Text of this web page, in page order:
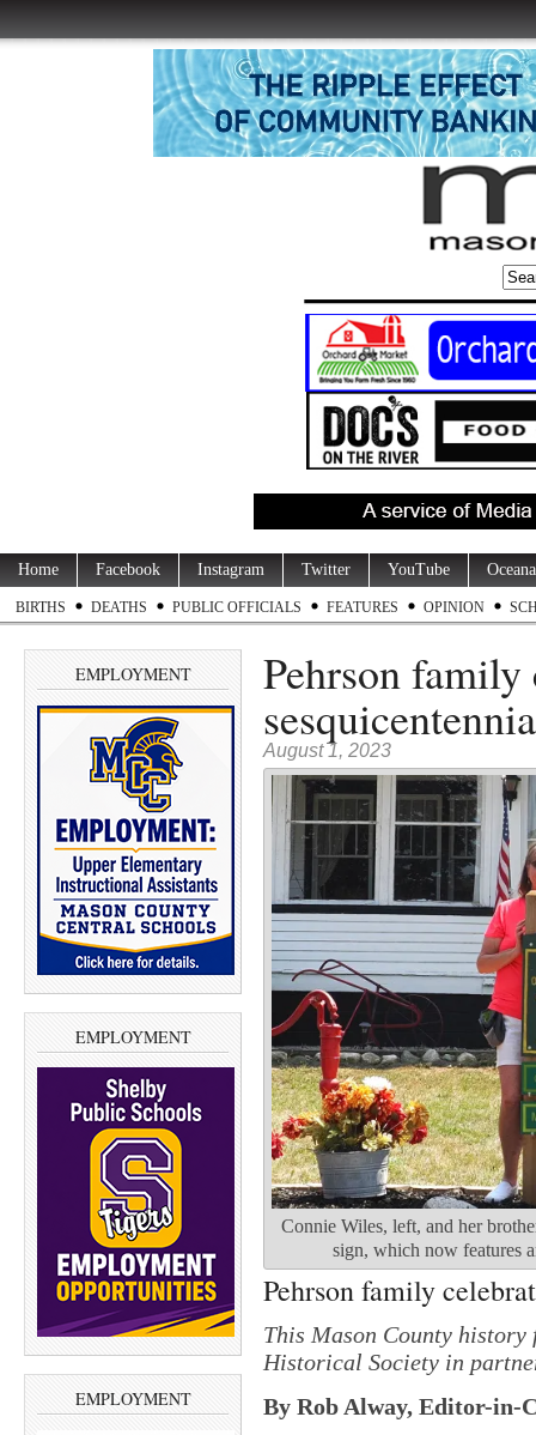
Home Facebook Instagram Twitter YouTube
BIRTHS DEATHS PUBLIC OFFICIALS FEATURES OPINION
EMPLOYMENT
EMPLOYMENT
EMPLOYMENT
Pehrson family
August 1, 2023
Connie Wiles, left, and her
sign, which now features
Pehrson family
This Mason County history
Historical Society in
By Rob Alway, Editor-in-